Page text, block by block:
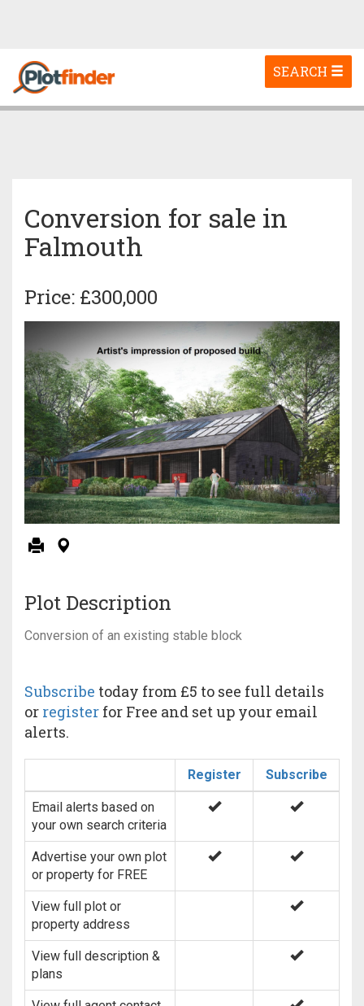
Toggle
navigation
SEARCH
Conversion for sale in
Falmouth
Price: £300,000
Plot Description
Conversion of an existing stable block
Subscribe today from £5 to see full details
or register for Free and set up your email
alerts.
Register Subscribe
Email alerts based on
your own search criteria
Advertise your own plot
or property for FREE
View full plot or
property address
View full description &
plans